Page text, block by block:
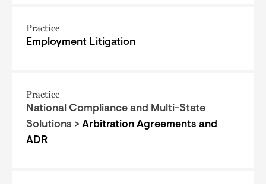
Practice
Employment Litigation
Practice
National Compliance and Multi-State
Solutions > Arbitration Agreements and
ADR